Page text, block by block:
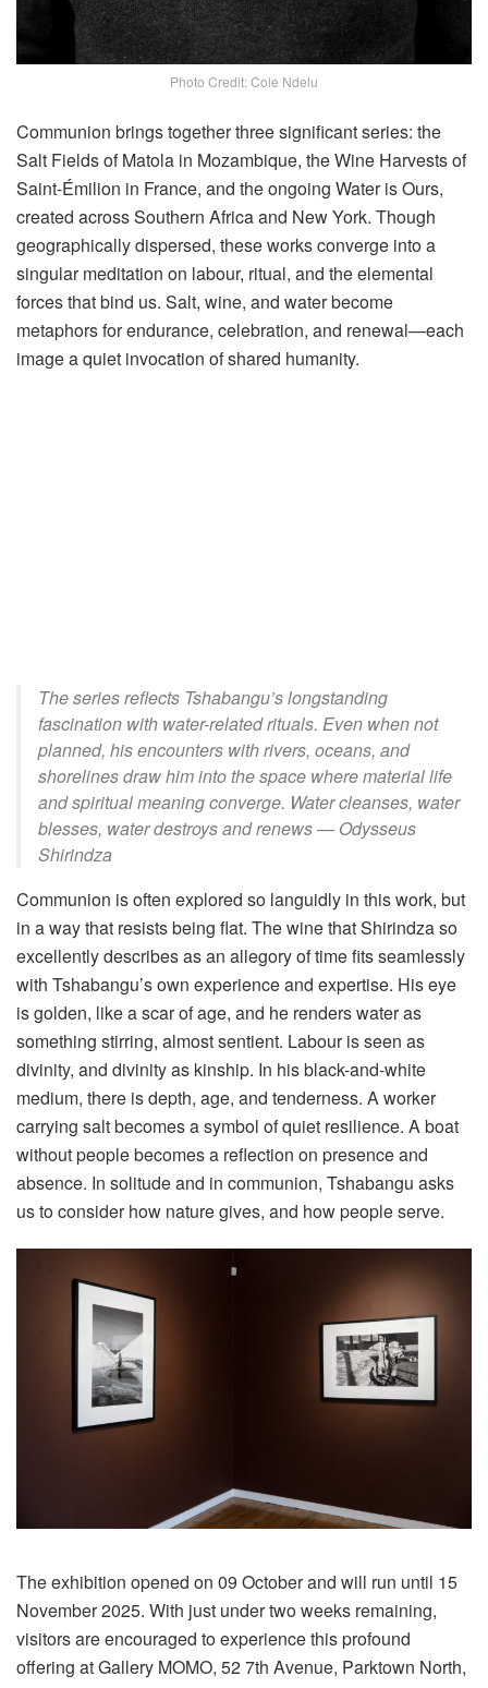
Photo Credit: Cole Ndelu
Communion brings together three significant series: the
Salt Fields of Matola in Mozambique, the Wine Harvests of
Saint-Émilion in France, and the ongoing Water is Ours,
created across Southern Africa and New York. Though
geographically dispersed, these works converge into a
singular meditation on labour, ritual, and the elemental
forces that bind us. Salt, wine, and water become
metaphors for endurance, celebration, and renewal—each
image a quiet invocation of shared humanity.
The series reflects Tshabangu’s longstanding
fascination with water-related rituals. Even when not
planned, his encounters with rivers, oceans, and
shorelines draw him into the space where material life
and spiritual meaning converge. Water cleanses, water
blesses, water destroys and renews — Odysseus
Shirindza
Communion is often explored so languidly in this work, but
in a way that resists being flat. The wine that Shirindza so
excellently describes as an allegory of time fits seamlessly
with Tshabangu’s own experience and expertise. His eye
is golden, like a scar of age, and he renders water as
something stirring, almost sentient. Labour is seen as
divinity, and divinity as kinship. In his black-and-white
medium, there is depth, age, and tenderness. A worker
carrying salt becomes a symbol of quiet resilience. A boat
without people becomes a reflection on presence and
absence. In solitude and in communion, Tshabangu asks
us to consider how nature gives, and how people serve.
The exhibition opened on 09 October and will run until 15
November 2025. With just under two weeks remaining,
visitors are encouraged to experience this profound
offering at Gallery MOMO, 52 7th Avenue, Parktown North,